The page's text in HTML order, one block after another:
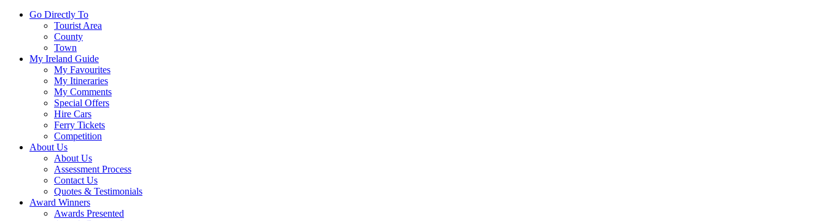
Go Directly To
Tourist Area
County
Town
My Ireland Guide
My Favourites
My Itineraries
My Comments
Special Offers
Hire Cars
Ferry Tickets
Competition
About Us
About Us
Assessment Process
Contact Us
Quotes & Testimonials
Award Winners
Awards Presented